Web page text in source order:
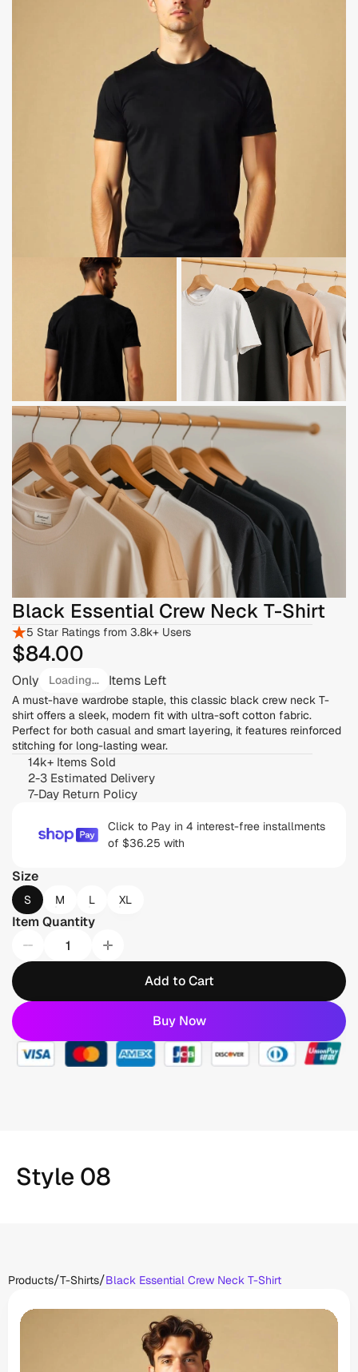
Black Essential Crew Neck T-Shirt
5 Star Ratings from 3.8k+ Users
$84.00
Only Loading... Items Left
A must-have wardrobe staple, this classic black crew neck T-
shirt offers a sleek, modern fit with ultra-soft cotton fabric.
Perfect for both casual and smart layering, it features reinforced
stitching for long-lasting wear.
14k+ Items Sold
2-3 Estimated Delivery
7-Day Return Policy
Click to Pay in 4 interest-free installments
of $36.25 with
Size
S M L XL
Item Quantity
Add to Cart
Buy Now
Style 08
Products/T-Shirts/Black Essential Crew Neck T-Shirt